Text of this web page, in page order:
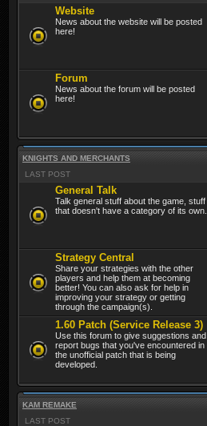
Website
News about the website will be posted
here!
Forum
News about the forum will be posted
here!
KNIGHTS AND MERCHANTS
LAST POST
General Talk
Talk general stuff about the game, stuff
that doesn't have a category of its own.
Strategy Central
Share your strategies with the other
players and help them at becoming
better! You can also ask for help in
improving your strategy or getting
through the campaign(s).
1.60 Patch (Service Release 3)
Use this forum to give suggestions and
report bugs that you've encountered in
the unofficial patch that is being
developed.
KAM REMAKE
LAST POST